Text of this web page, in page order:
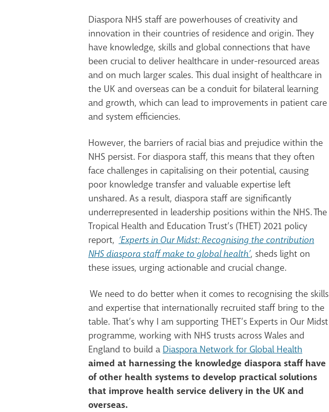
Diaspora NHS staff are powerhouses of creativity and
innovation in their countries of residence and origin. They
have knowledge, skills and global connections that have
been crucial to deliver healthcare in under-resourced areas
and on much larger scales. This dual insight of healthcare in
the UK and overseas can be a conduit for bilateral learning
and growth, which can lead to improvements in patient care
and system efficiencies.
However, the barriers of racial bias and prejudice within the
NHS persist. For diaspora staff, this means that they often
face challenges in capitalising on their potential, causing
poor knowledge transfer and valuable expertise left
unshared. As a result, diaspora staff are significantly
underrepresented in leadership positions within the NHS.The
Tropical Health and Education Trust’s (THET) 2021 policy
report, ‘Experts in Our Midst: Recognising the contribution
NHS diaspora staff make to global health’, sheds light on
these issues, urging actionable and crucial change.
We need to do better when it comes to recognising the skills
and expertise that internationally recruited staff bring to the
table. That’s why I am supporting THET’s Experts in Our Midst
programme, working with NHS trusts across Wales and
England to build a Diaspora Network for Global Health
aimed at harnessing the knowledge diaspora staff have
of other health systems to develop practical solutions
that improve health service delivery in the UK and
overseas.